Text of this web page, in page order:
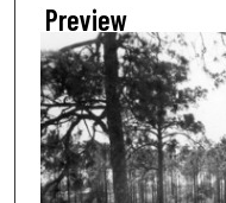
Preview